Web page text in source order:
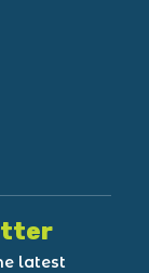
latest